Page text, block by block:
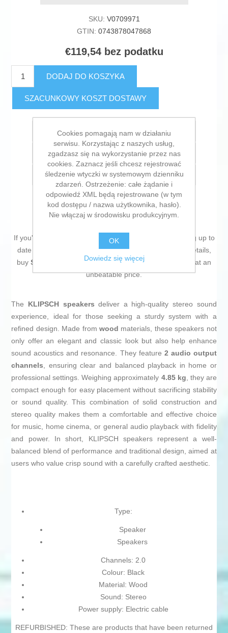
SKU: V0709971
GTIN: 0743878047868
€119,54 bez podatku
DODAJ DO KOSZYKA
SZACUNKOWY KOSZT DOSTAWY
Dodaj do listy życzeń
Dodaj do listy porównywania
E-mail znajomego
If you're passionate about IT and electronics
, like being up to
date on technology and don't miss even the slightest details,
buy Speakers KLIPSCH KL1071206 (Refurbished C) at an
unbeatable price.
The KLIPSCH speakers deliver a high-quality stereo sound
experience, ideal for those seeking a sturdy system with a
refined design. Made from wood materials, these speakers not
only offer an elegant and classic look but also help enhance
sound acoustics and resonance. They feature 2 audio output
channels, ensuring clear and balanced playback in home or
professional settings. Weighing approximately 4.85 kg, they are
compact enough for easy placement without sacrificing stability
or sound quality. This combination of solid construction and
stereo quality makes them a comfortable and effective choice
for music, home cinema, or general audio playback with fidelity
and power. In short, KLIPSCH speakers represent a well-
balanced blend of performance and traditional design, aimed at
users who value crisp sound with a carefully crafted aesthetic.
Type:
Speaker
Speakers
Channels: 2.0
Colour: Black
Material: Wood
Sound: Stereo
Power supply: Electric cable
REFURBISHED: These are products that have been returned
Cookies pomagają nam w działaniu
serwisu. Korzystając z naszych usług,
zgadzasz się na wykorzystanie przez nas
cookies. Zaznacz jeśli chcesz rejestrować
śledzenie wtyczki w systemowym dzienniku
zdarzeń. Ostrzeżenie: całe żądanie i
odpowiedź XML będą rejestrowane (w tym
kod dostępu / nazwa użytkownika, hasło).
Nie włączaj w środowisku produkcyjnym.
OK
Dowiedz się więcej